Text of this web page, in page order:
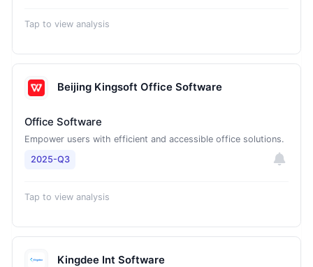
Tap to view analysis
Beijing Kingsoft Office Software
Office Software
Empower users with efficient and accessible office solutions.
2025-Q3
Tap to view analysis
Kingdee Int Software